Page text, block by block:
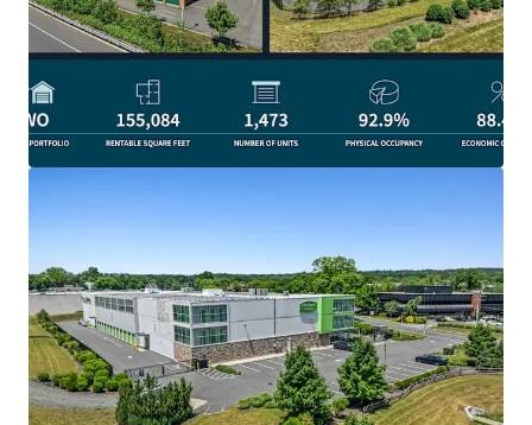
lease-up performance and have consistently
maintained physical occupancy at or above 90% for
proven operating track record. In addition, both
properties offer meaningful upside potential, with
positions the assets to benefit from continued
revenue growth through future rent increases while
maintaining stable operations.
EXCEPTIONAL SURROUNDING DEMOGRAPHICS AND
HIGH BARRIER TO ENTRY MARKET